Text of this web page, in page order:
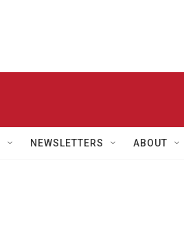
NEWSLETTERS ABOUT